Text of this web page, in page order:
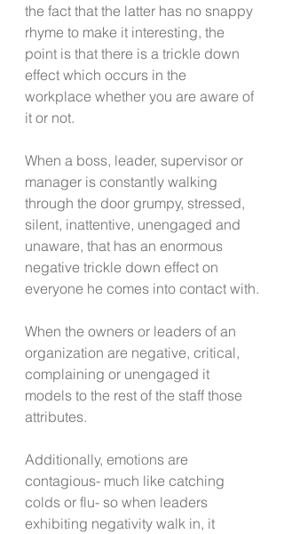
the fact that the latter has no snappy
rhyme to make it interesting, the
point is that there is a trickle down
effect which occurs in the
workplace whether you are aware of
it or not.
When a boss, leader, supervisor or
manager is constantly walking
through the door grumpy, stressed,
silent, inattentive, unengaged and
unaware, that has an enormous
negative trickle down effect on
everyone he comes into contact with.
When the owners or leaders of an
organization are negative, critical,
complaining or unengaged it
models to the rest of the staff those
attributes.
Additionally, emotions are
contagious- much like catching
colds or flu- so when leaders
exhibiting negativity walk in, it